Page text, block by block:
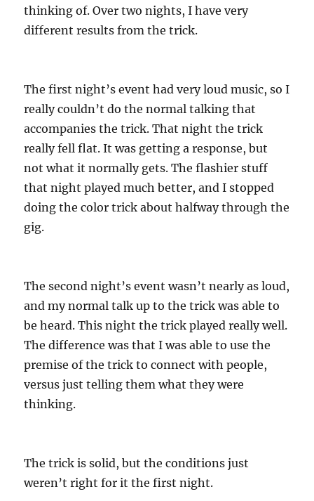
thinking of. Over two nights, I have very
different results from the trick.
The first night’s event had very loud music, so I
really couldn’t do the normal talking that
accompanies the trick. That night the trick
really fell flat. It was getting a response, but
not what it normally gets. The flashier stuff
that night played much better, and I stopped
doing the color trick about halfway through the
gig.
The second night’s event wasn’t nearly as loud,
and my normal talk up to the trick was able to
be heard. This night the trick played really well.
The difference was that I was able to use the
premise of the trick to connect with people,
versus just telling them what they were
thinking.
The trick is solid, but the conditions just
weren’t right for it the first night.